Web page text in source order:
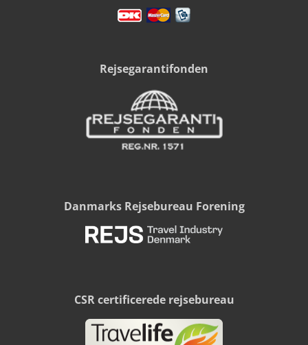
Rejsegarantifonden
Danmarks Rejsebureau Forening
CSR certificerede rejsebureau